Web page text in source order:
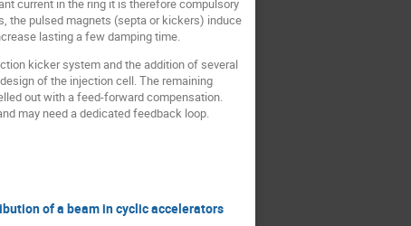
current in the ring it is therefore compulsory
the pulsed magnets (septa or kickers) induce
lasting a few damping time.
kicker system and the addition of several
of the injection cell. The remaining
out with a feed-forward compensation.
may need a dedicated feedback loop.
of a beam in cyclic accelerators